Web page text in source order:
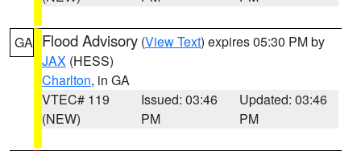
GA Flood Advisory (View Text) expires 05:30 PM by
JAX (HESS)
Charlton, in GA
VTEC# 119
(NEW)
Issued: 03:46
PM
Updated: 03:46
PM